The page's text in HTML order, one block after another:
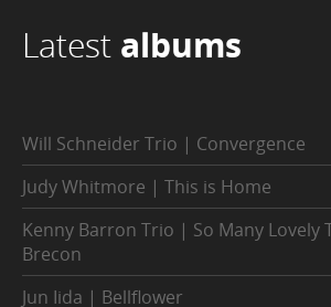
Latest albums
Will Schneider Trio | Convergence
Judy Whitmore | This is Home
Kenny Barron Trio | So Many Lovely
Brecon
Jun Iida | Bellflower